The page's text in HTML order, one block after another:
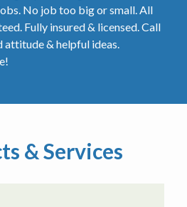
No job too big or small. All
Fully insured & licensed. Call
attitude & helpful ideas.
& Services